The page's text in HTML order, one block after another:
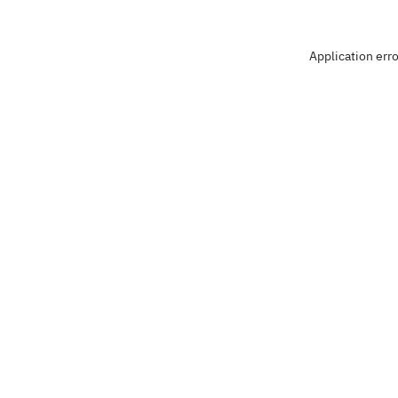
Application